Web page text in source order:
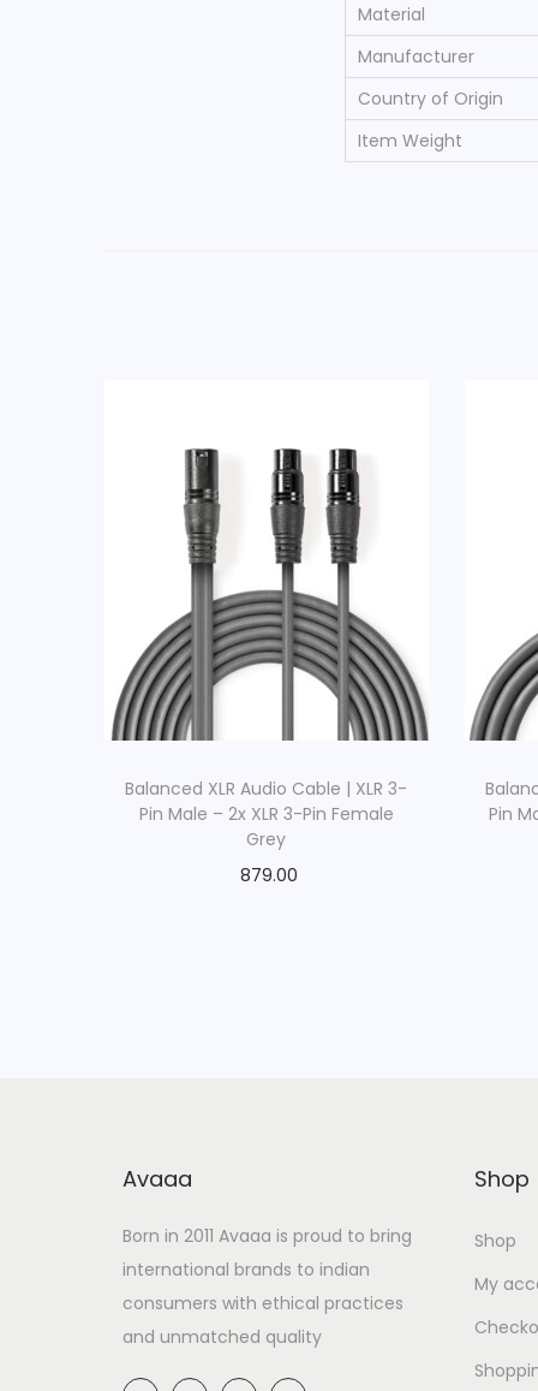
Material
Manufacturer
Country of Origin
Item Weight
Balanced XLR Audio Cable | XLR 3-
Pin Male – 2x XLR 3-Pin Female
Grey
879.00
Pin
Avaaa
Born in 2011 Avaaa is proud to bring
international brands to indian
consumers with ethical practices
and unmatched quality
Shop
Shop
My